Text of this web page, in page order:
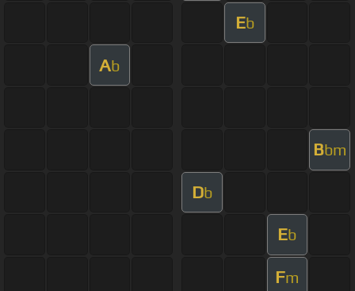
Eb
Ab
Bbm
Db
Eb
Fm